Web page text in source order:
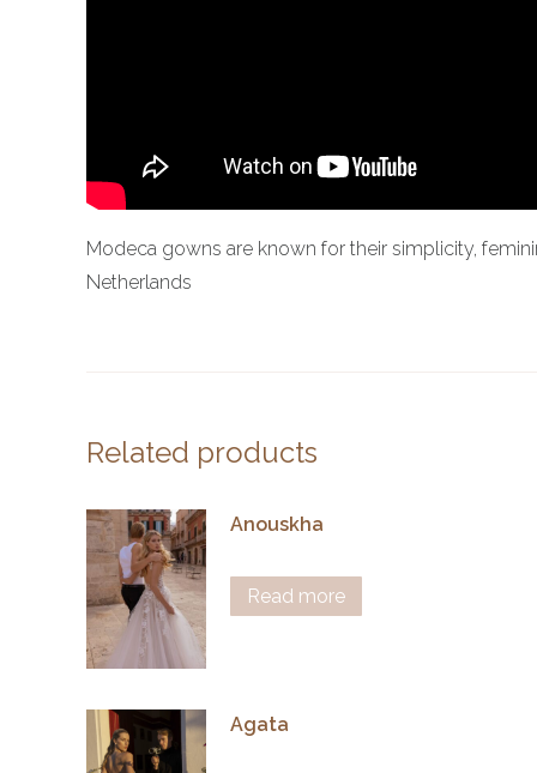
Modeca gowns are known for their simplicity,
Netherlands
Related products
Anouskha
Read more
Agata